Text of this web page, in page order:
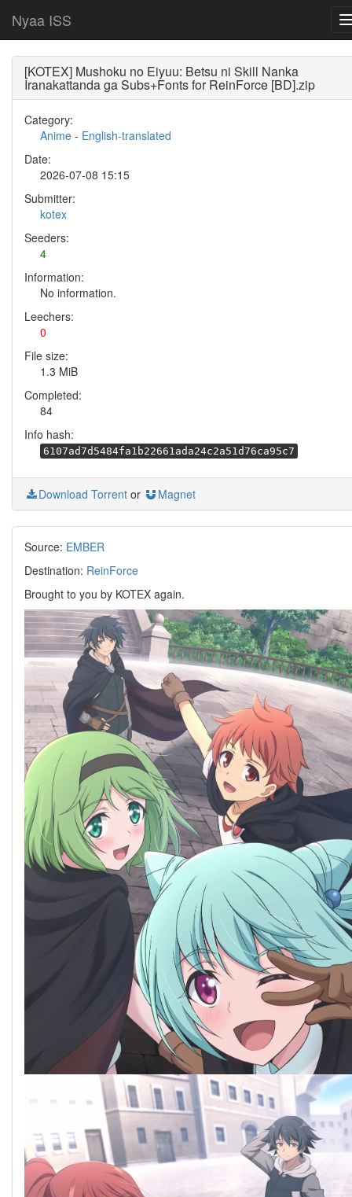
Nyaa ISS
[KOTEX] Mushoku no Eiyuu: Betsu ni Skill Nanka
Iranakattanda ga Subs+Fonts for ReinForce [BD].zip
Category:
Anime - English-translated
Date:
2026-07-08 15:15
Submitter:
kotex
Seeders:
4
Information:
No information.
Leechers:
0
File size:
1.3 MiB
Completed:
84
Info hash:
6107ad7d5484fa1b22661ada24c2a51d76ca95c7
Download Torrent or Magnet
Source: EMBER
Destination: ReinForce
Brought to you by KOTEX again.